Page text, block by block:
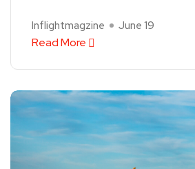
Inflightmagzine June 19
Read More